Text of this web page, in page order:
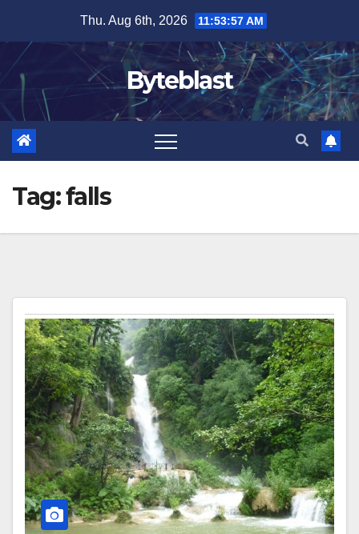
content
Thu. Aug 6th, 2026 11:53:57 AM
Byteblast
Tag:falls